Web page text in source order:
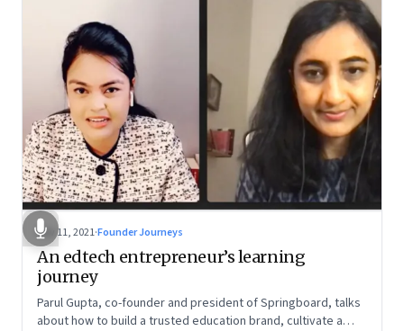
Nov 11, 2021·Founder Journeys
An edtech entrepreneur’s learning
journey
Parul Gupta, co-founder and president of Springboard, talks
about how to build a trusted education brand, cultivate a